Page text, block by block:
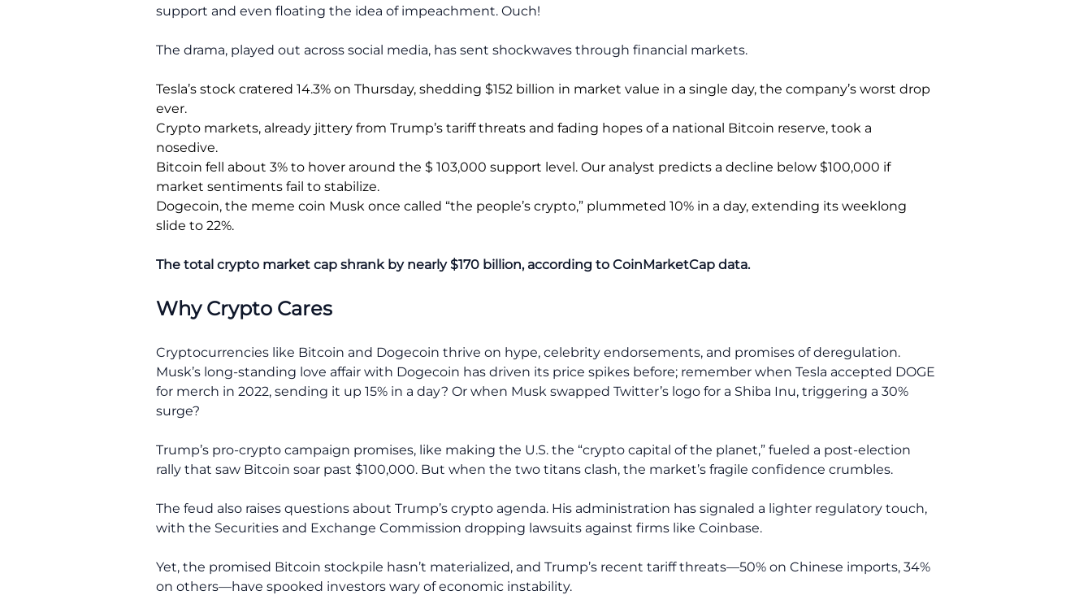
support and even floating the idea of impeachment. Ouch!
The drama, played out across social media, has sent shockwaves through financial markets.
Tesla’s stock cratered 14.3% on Thursday, shedding $152 billion in market value in a single day, the company’s worst drop
ever.
Crypto markets, already jittery from Trump’s tariff threats and fading hopes of a national Bitcoin reserve, took a
nosedive.
Bitcoin fell about 3% to hover around the $ 103,000 support level. Our analyst predicts a decline below $100,000 if
market sentiments fail to stabilize.
Dogecoin, the meme coin Musk once called “the people’s crypto,” plummeted 10% in a day, extending its weeklong
slide to 22%.
The total crypto market cap shrank by nearly $170 billion, according to CoinMarketCap data.
Why Crypto Cares
Cryptocurrencies like Bitcoin and Dogecoin thrive on hype, celebrity endorsements, and promises of deregulation.
Musk’s long-standing love affair with Dogecoin has driven its price spikes before; remember when Tesla accepted DOGE
for merch in 2022, sending it up 15% in a day? Or when Musk swapped Twitter’s logo for a Shiba Inu, triggering a 30%
surge?
Trump’s pro-crypto campaign promises, like making the U.S. the “crypto capital of the planet,” fueled a post-election
rally that saw Bitcoin soar past $100,000. But when the two titans clash, the market’s fragile confidence crumbles.
The feud also raises questions about Trump’s crypto agenda. His administration has signaled a lighter regulatory touch,
with the Securities and Exchange Commission dropping lawsuits against firms like Coinbase.
Yet, the promised Bitcoin stockpile hasn’t materialized, and Trump’s recent tariff threats—50% on Chinese imports, 34%
on others—have spooked investors wary of economic instability.